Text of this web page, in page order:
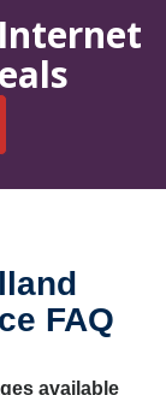
FAQ
available